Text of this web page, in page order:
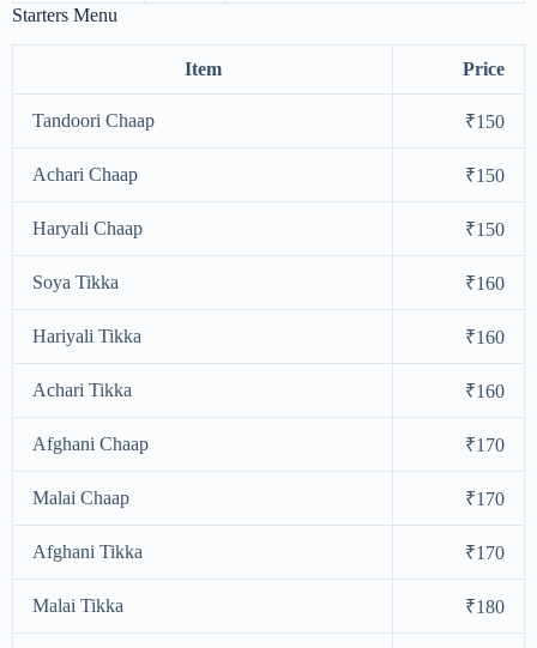
Starters Menu
Item Price
Tandoori Chaap ₹150
Achari Chaap ₹150
Haryali Chaap ₹150
Soya Tikka ₹160
Hariyali Tikka ₹160
Achari Tikka ₹160
Afghani Chaap ₹170
Malai Chaap ₹170
Afghani Tikka ₹170
Malai Tikka ₹180